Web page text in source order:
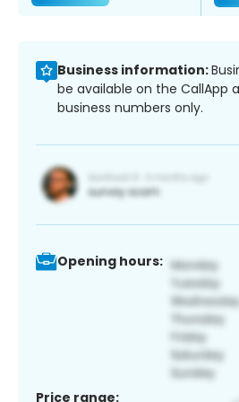
Business information:
be available on the CallApp
business numbers only.
Opening hours:
Price range: